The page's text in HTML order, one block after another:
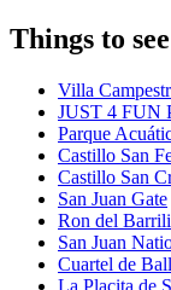
Things to
Villa
JUST 4
Parque
Castillo San
Castillo San
San Juan Gate
Ron del
San Juan
Cuartel de